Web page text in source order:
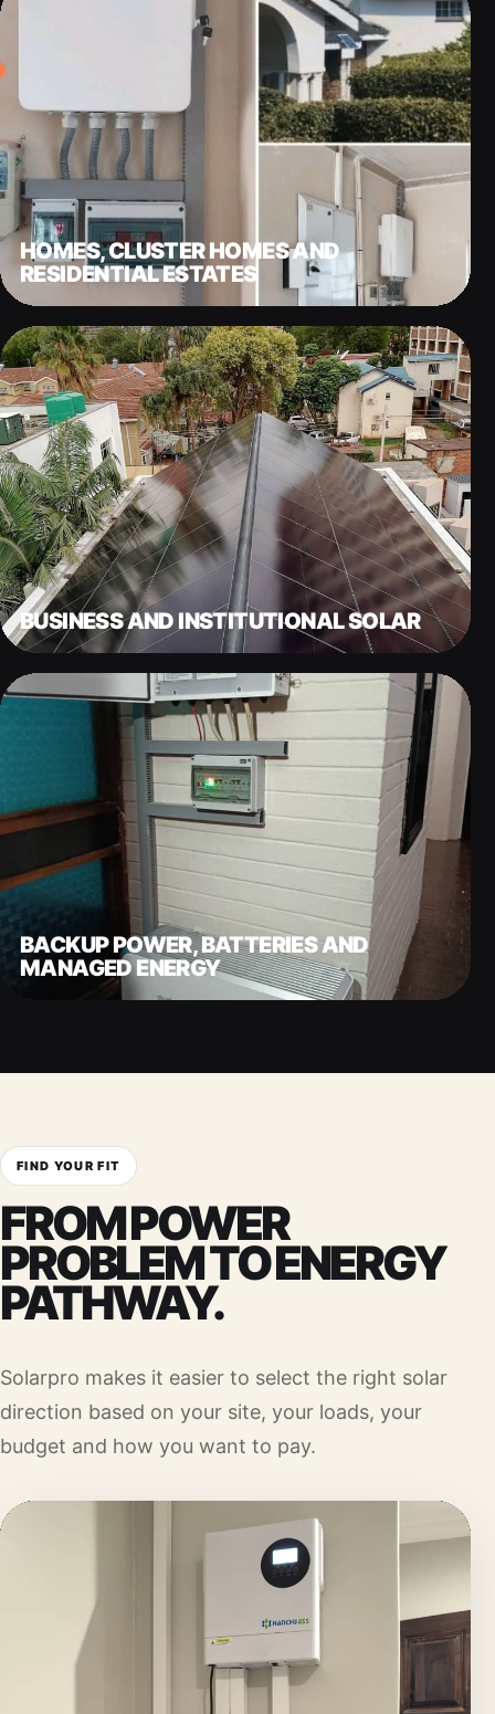
HOMES, CLUSTER HOMES AND
RESIDENTIAL ESTATES
BUSINESS AND INSTITUTIONAL SOLAR
BACKUP POWER, BATTERIES AND
MANAGED ENERGY
FIND YOUR FIT
FROM POWER
PROBLEM TO ENERGY
PATHWAY.
Solarpro makes it easier to select the right solar
direction based on your site, your loads, your
budget and how you want to pay.